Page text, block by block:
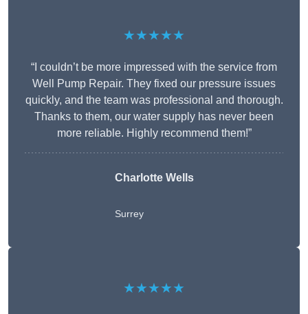
★★★★★
“I couldn’t be more impressed with the service from
Well Pump Repair. They fixed our pressure issues
quickly, and the team was professional and thorough.
Thanks to them, our water supply has never been
more reliable. Highly recommend them!”
Charlotte Wells
Surrey
★★★★★